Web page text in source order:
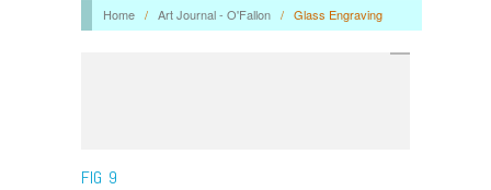
Home / Art Journal - O'Fallon / Glass Engraving
FIG 9